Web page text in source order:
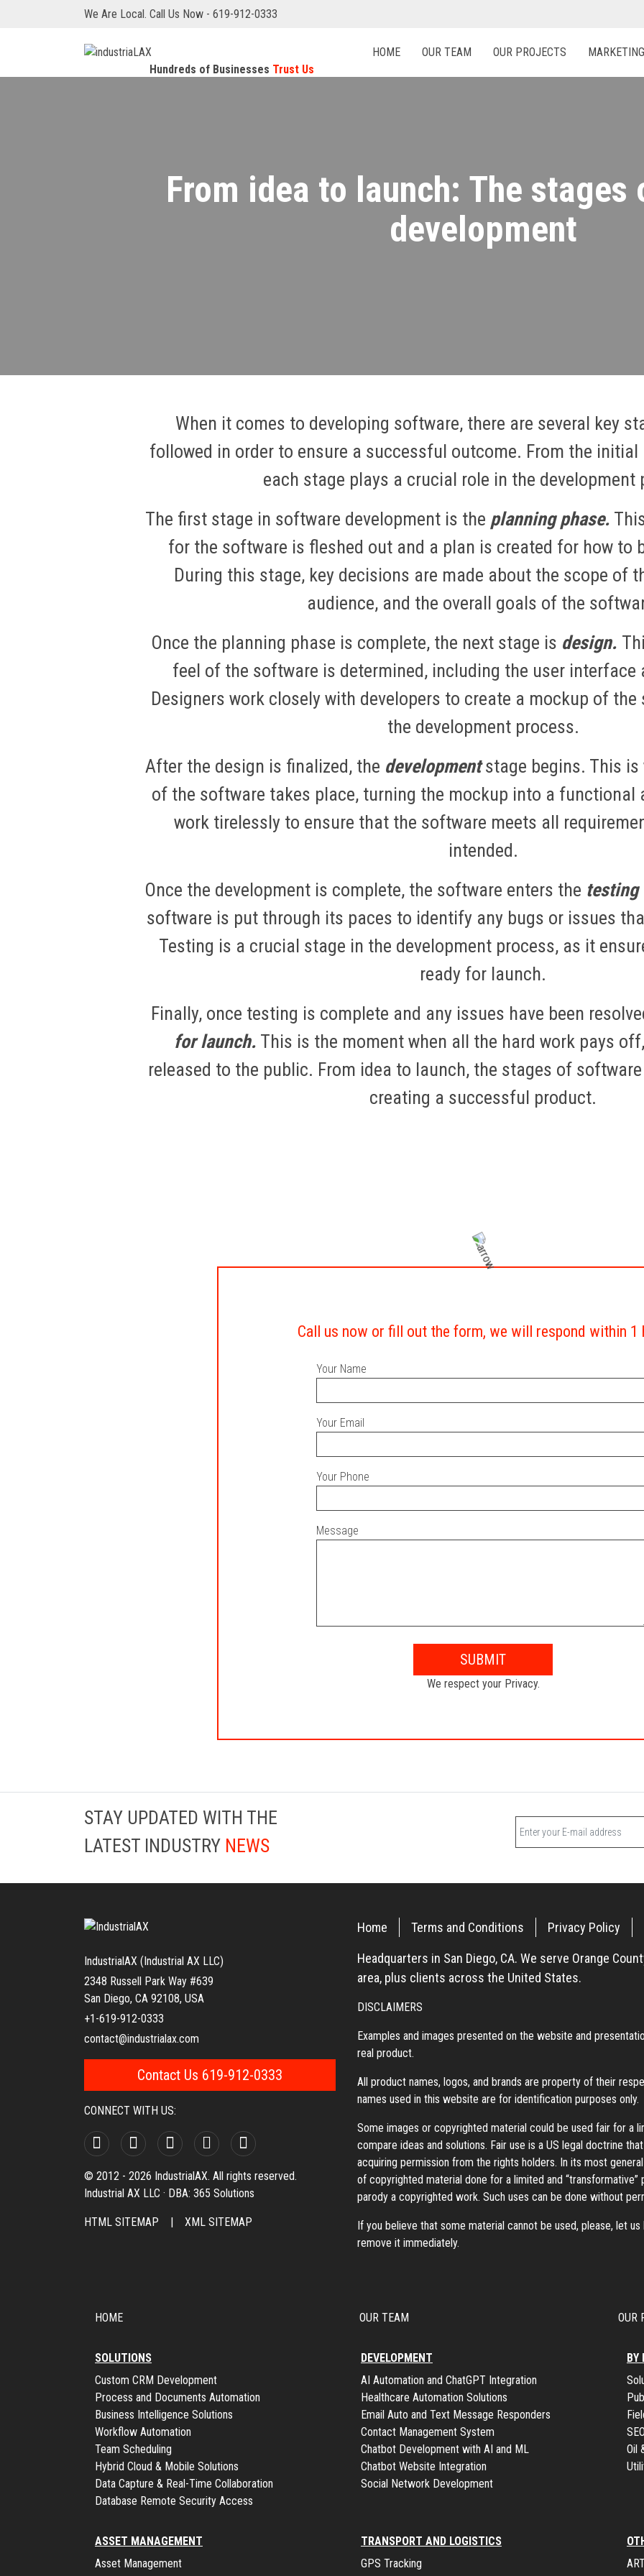
We Are Local. Call Us Now - 619-912-0333
Hundreds of Businesses Trust Us
HOME OUR TEAM OUR PROJECTS MARKETING
From idea to launch: The
development
When it comes to developing software, there are several key
followed in order to ensure a successful outcome. From the
each stage plays a crucial role in the development
The first stage in software development is the planning phase.
for the software is fleshed out and a plan is created for how to
During this stage, key decisions are made about the scope of
audience, and the overall goals of the
Once the planning phase is complete, the next stage is design.
feel of the software is determined, including the user interface
Designers work closely with developers to create a mockup of
the development process.
After the design is finalized, the developmentstage begins. This
of the software takes place, turning the mockup into a functional
work tirelessly to ensure that the software meets all
intended.
Once the development is complete, the software enters the testing
software is put through its paces to identify any bugs or issues
Testing is a crucial stage in the development process, as it
ready for launch.
Finally, once testing is complete and any issues have been
for launch. This is the moment when all the hard work pays
released to the public. From idea to launch, the stages of
creating a successful product.
Call us now or fill out the form, we will respond within 1
Your Name
Your Email
Your Phone
Message
SUBMIT
We respect your Privacy.
STAY UPDATED WITH THE
LATEST INDUSTRY NEWS
IndustrialAX (Industrial AX LLC)
2348 Russell Park Way #639
San Diego, CA 92108, USA
+1-619-912-0333
contact@industrialax.com
Contact Us 619-912-0333
CONNECT WITH US:
© 2012 - 2026 IndustrialAX. All rights reserved.
Industrial AX LLC · DBA: 365 Solutions
HTML SITEMAP | XML SITEMAP
Home Terms and Conditions Privacy Policy
Headquarters in San Diego, CA. We serve Orange
area, plus clients across the United States.
DISCLAIMERS
Examples and images presented on the website and
real product.
All product names, logos, and brands are property of their
names used in this website are for identification purposes only.
Some images or copyrighted material could be used fair for a
compare ideas and solutions. Fair use is a US legal doctrine
acquiring permission from the rights holders. In its most
of copyrighted material done for a limited and
parody a copyrighted work. Such uses can be done without
If you believe that some material cannot be used, please, let
remove it immediately.
HOME OUR TEAM OUR
SOLUTIONS
Custom CRM Development
Process and Documents Automation
Business Intelligence Solutions
Workflow Automation
Team Scheduling
Hybrid Cloud & Mobile Solutions
Data Capture & Real-Time Collaboration
Database Remote Security Access
DEVELOPMENT
AI Automation and ChatGPT Integration
Healthcare Automation Solutions
Email Auto and Text Message Responders
Contact Management System
Chatbot Development with AI and ML
Chatbot Website Integration
Social Network Development
BY
Oil
ASSET MANAGEMENT
Asset Management
TRANSPORT AND LOGISTICS
GPS Tracking